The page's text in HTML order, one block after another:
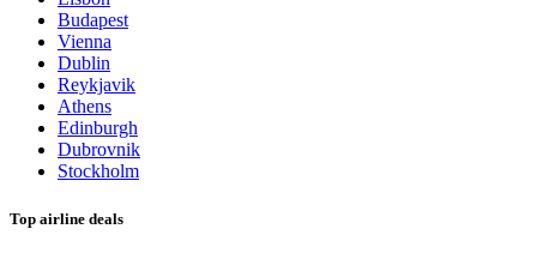
Budapest
Vienna
Dublin
Reykjavik
Athens
Edinburgh
Dubrovnik
Stockholm
Top airline deals